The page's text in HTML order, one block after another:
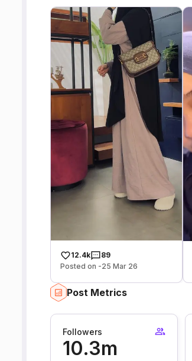
12.4k
89
Posted on -25 Mar 26
Post Metrics
Followers
10.3m